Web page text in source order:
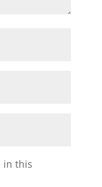
in this